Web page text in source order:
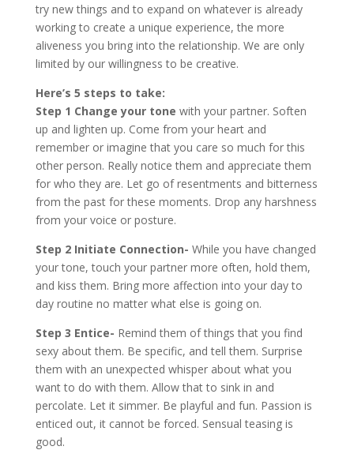
try new things and to expand on whatever is already
working to create a unique experience, the more
aliveness you bring into the relationship. We are only
limited by our willingness to be creative.
Here’s 5 steps to take:
Step 1 Change your tone with your partner. Soften
up and lighten up. Come from your heart and
remember or imagine that you care so much for this
other person. Really notice them and appreciate them
for who they are. Let go of resentments and bitterness
from the past for these moments. Drop any harshness
from your voice or posture.
Step 2 Initiate Connection- While you have changed
your tone, touch your partner more often, hold them,
and kiss them. Bring more affection into your day to
day routine no matter what else is going on.
Step 3 Entice- Remind them of things that you find
sexy about them. Be specific, and tell them. Surprise
them with an unexpected whisper about what you
want to do with them. Allow that to sink in and
percolate. Let it simmer. Be playful and fun. Passion is
enticed out, it cannot be forced. Sensual teasing is
good.